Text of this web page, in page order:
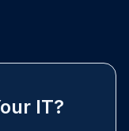
IT?